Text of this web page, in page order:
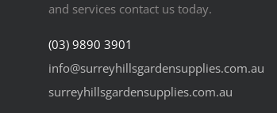
and services contact us today.
(03) 9890 3901
info@surreyhillsgardensupplies.com.au
surreyhillsgardensupplies.com.au